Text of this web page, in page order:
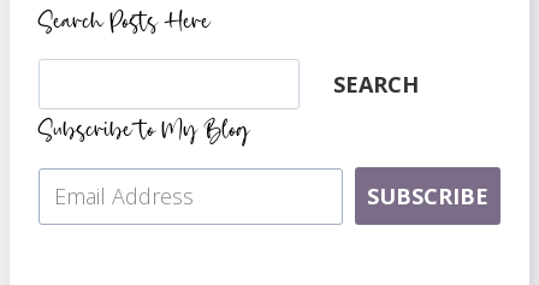
Search Posts Here
Search SEARCH
Subscribe to My Blog
SUBSCRIBE